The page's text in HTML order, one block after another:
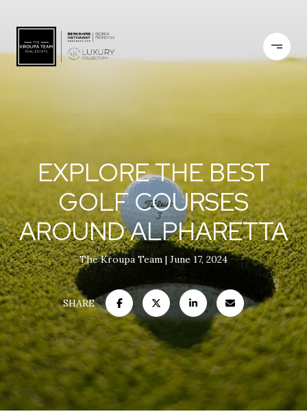
EXPLORE THE BEST
GOLF COURSES
AROUND ALPHARETTA
The Kroupa Team June 17, 2024
SHARE